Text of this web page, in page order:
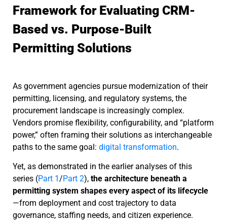
Framework for Evaluating CRM-
Based vs. Purpose-Built
Permitting Solutions
As government agencies pursue modernization of their
permitting, licensing, and regulatory systems, the
procurement landscape is increasingly complex.
Vendors promise flexibility, configurability, and “platform
power,” often framing their solutions as interchangeable
paths to the same goal: digital transformation.
Yet, as demonstrated in the earlier analyses of this
series (Part 1 /Part 2), the architecture beneath a
permitting system shapes every aspect of its lifecycle
—from deployment and cost trajectory to data
governance, staffing needs, and citizen experience.